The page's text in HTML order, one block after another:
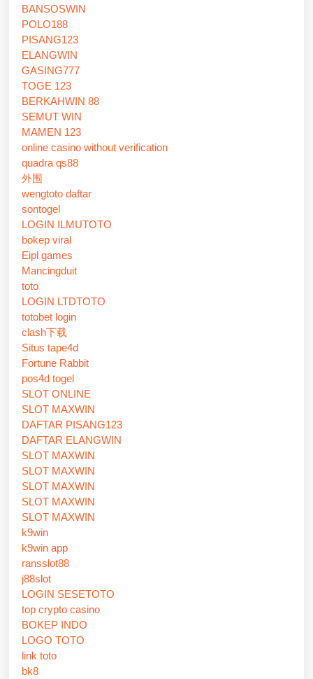
BANSOSWIN
POLO188
PISANG123
ELANGWIN
GASING777
TOGE 123
BERKAHWIN 88
SEMUT WIN
MAMEN 123
online casino without verification
quadra qs88
外围
wengtoto daftar
sontogel
LOGIN ILMUTOTO
bokep viral
Eipl games
Mancingduit
toto
LOGIN LTDTOTO
totobet login
clash下载
Situs tape4d
Fortune Rabbit
pos4d togel
SLOT ONLINE
SLOT MAXWIN
DAFTAR PISANG123
DAFTAR ELANGWIN
SLOT MAXWIN
SLOT MAXWIN
SLOT MAXWIN
SLOT MAXWIN
SLOT MAXWIN
k9win
k9win app
ransslot88
j88slot
LOGIN SESETOTO
top crypto casino
BOKEP INDO
LOGO TOTO
link toto
bk8